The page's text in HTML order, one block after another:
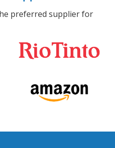
preferred supplier for